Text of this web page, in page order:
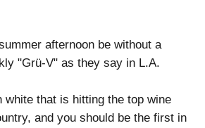
afternoon be without a
"Grü-V" as they say in L.A.
white that is hitting the top wine
and you should be the first in